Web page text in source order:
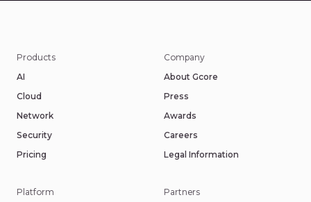
Products
AI
Cloud
Network
Security
Pricing
Platform
Company
About Gcore
Press
Awards
Careers
Legal Information
Partners